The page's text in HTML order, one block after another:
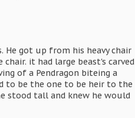
got up from his heavy chair
it had large beast's carved
of a Pendragon biteing a
to be the one to be heir to the
stood tall and knew he would